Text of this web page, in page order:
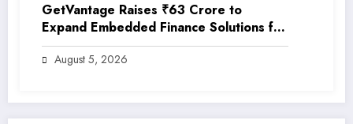
GetVantage Raises ₹63 Crore to
Expand Embedded Finance Solutions for
India’s Growing MSME Ecosystem
August 5, 2026